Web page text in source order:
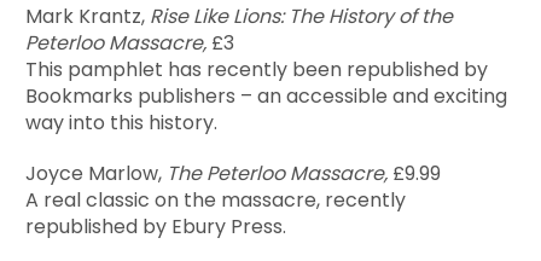
Mark Krantz, Rise Like Lions: The History of the
Peterloo Massacre, £3
This pamphlet has recently been republished by
Bookmarks publishers – an accessible and exciting
way into this history.
Joyce Marlow, The Peterloo Massacre, £9.99
A real classic on the massacre, recently
republished by Ebury Press.